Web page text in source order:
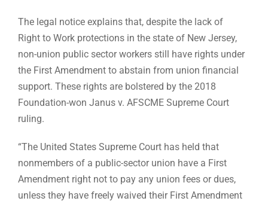
The legal notice explains that, despite the lack of
Right to Work protections in the state of New Jersey,
non-union public sector workers still have rights under
the First Amendment to abstain from union financial
support. These rights are bolstered by the 2018
Foundation-won Janus v. AFSCME Supreme Court
ruling.
“The United States Supreme Court has held that
nonmembers of a public-sector union have a First
Amendment right not to pay any union fees or dues,
unless they have freely waived their First Amendment